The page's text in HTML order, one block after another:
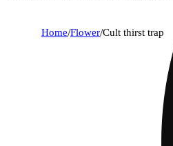
Home/Flower/Cult thirst trap